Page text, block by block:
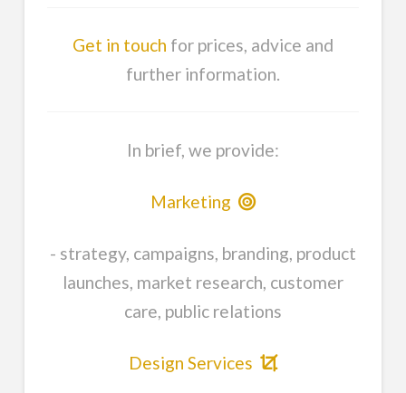
Get in touch for prices, advice and
further information.
In brief, we provide:
Marketing
- strategy, campaigns, branding, product
launches, market research, customer
care, public relations
Design Services